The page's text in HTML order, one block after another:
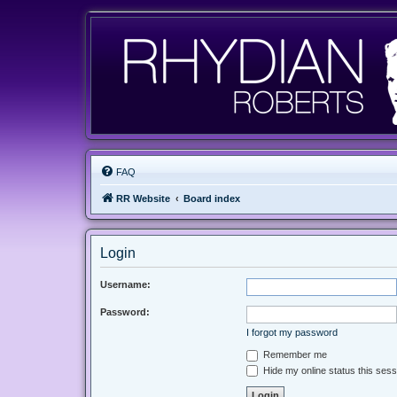
FAQ
RR Website Board index
Login
Username:
Password:
I forgot my password
Remember me
Hide my online status this